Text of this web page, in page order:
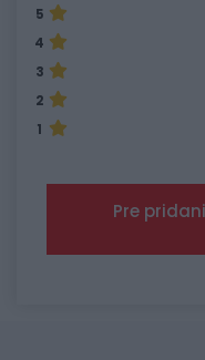
5
4
3
2
1
Pre